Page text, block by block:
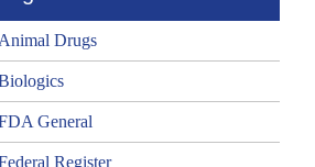
Animal Drugs
General
Register